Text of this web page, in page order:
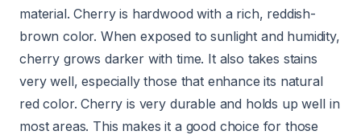
material. Cherry is hardwood with a rich, reddish-
brown color. When exposed to sunlight and humidity,
cherry grows darker with time. It also takes stains
very well, especially those that enhance its natural
red color. Cherry is very durable and holds up well in
most areas. This makes it a good choice for those